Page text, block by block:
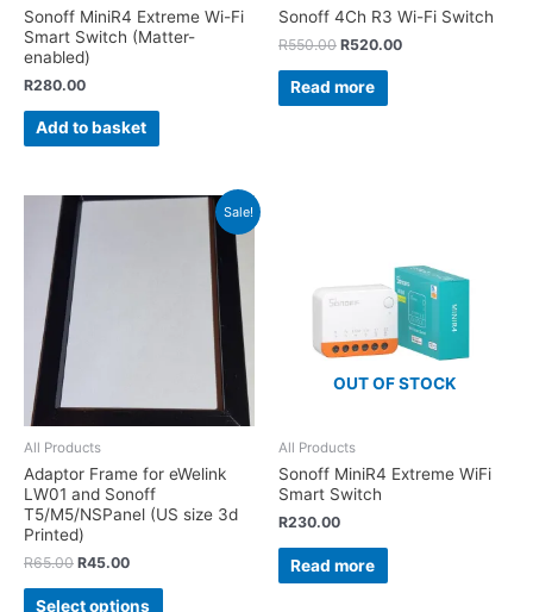
Sonoff MiniR4 Extreme Wi-Fi
Smart Switch (Matter-
enabled)
R280.00
Add to basket
Sonoff 4Ch R3 Wi-Fi Switch
R550.00 R520.00
Read more
Sale!
All Products
Adaptor Frame for eWelink
LW01 and Sonoff
T5/M5/NSPanel (US size 3d
Printed)
R65.00 R45.00
Select options
OUT OF STOCK
All Products
Sonoff MiniR4 Extreme WiFi
Smart Switch
R230.00
Read more